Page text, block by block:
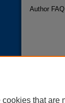
Author FAQ
cookies that are